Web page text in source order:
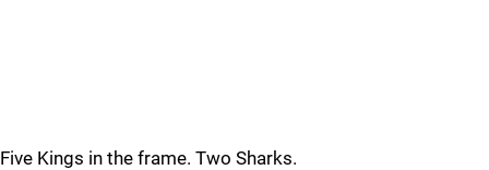
Five Kings in the frame. Two Sharks.